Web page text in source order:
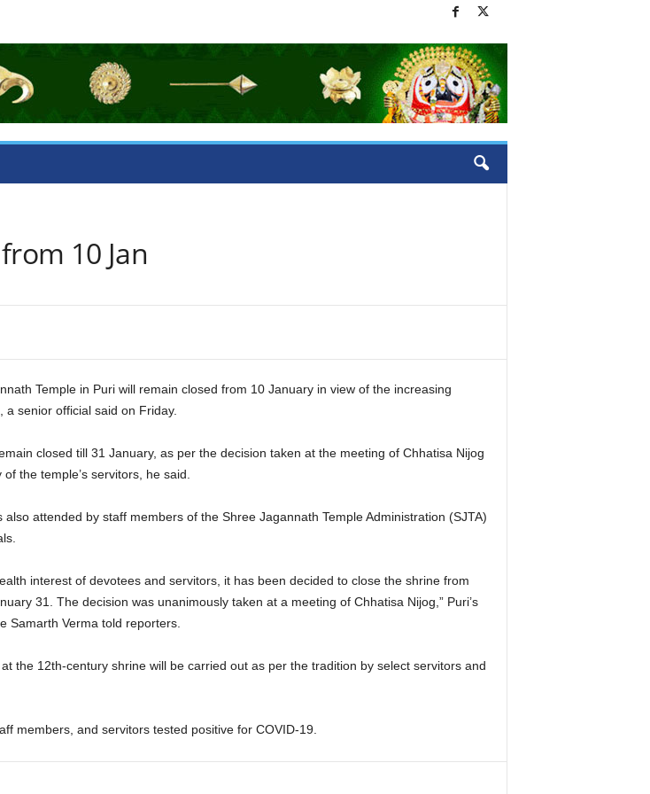
10 Jan
Temple in Puri will remain closed from 10 January in view of the increasing
a senior official said on Friday.
closed till 31 January, as per the decision taken at the meeting of Chhatisa Nijog
the temple’s servitors, he said.
also attended by staff members of the Shree Jagannath Temple Administration (SJTA)
interest of devotees and servitors, it has been decided to close the shrine from
31. The decision was unanimously taken at a meeting of Chhatisa Nijog,” Puri’s
Samarth Verma told reporters.
the 12th-century shrine will be carried out as per the tradition by select servitors and
members, and servitors tested positive for COVID-19.